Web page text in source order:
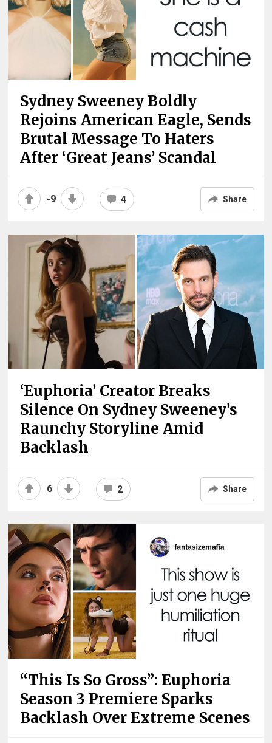
Sydney Sweeney Boldly
Rejoins American Eagle, Sends
Brutal Message To Haters
After ‘Great Jeans’ Scandal
-9 4 Share
‘Euphoria’ Creator Breaks
Silence On Sydney Sweeney’s
Raunchy Storyline Amid
Backlash
6 2 Share
“This Is So Gross”: Euphoria
Season 3 Premiere Sparks
Backlash Over Extreme Scenes